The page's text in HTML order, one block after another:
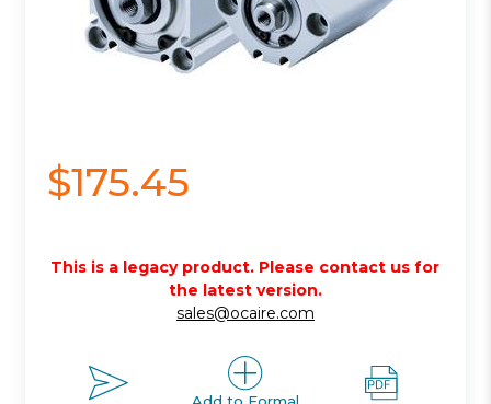
$175.45
This is a legacy product. Please contact us for
the latest version.
sales@ocaire.com